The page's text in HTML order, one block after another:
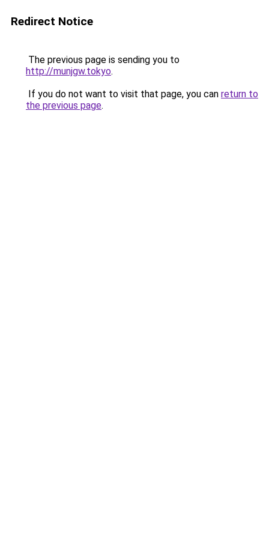
Redirect Notice
The previous page is sending you to
http://munjgw.tokyo.
If you do not want to visit that page, you can return to
the previous page.